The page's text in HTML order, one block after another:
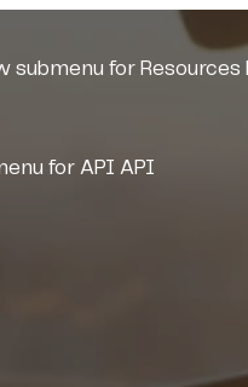
submenu for Resources
for API API